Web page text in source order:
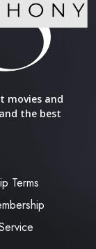
movies and
the best
Terms